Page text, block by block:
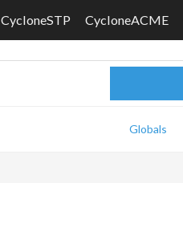
CycloneSTP CycloneACME
Globals